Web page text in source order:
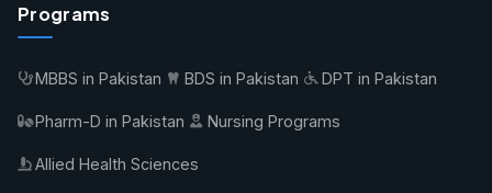
Programs
MBBS in Pakistan BDS in Pakistan DPT in Pakistan
Pharm-D in Pakistan Nursing Programs
Allied Health Sciences